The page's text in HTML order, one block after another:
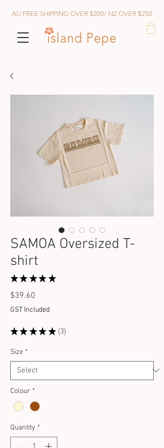
AU FREE SHIPPING OVER $200/ NZ OVER $250
SAMOA Oversized T-
shirt
★ ★ ★ ★ ★
$39.60
GST Included
★ ★ ★ ★ ★ 3
3
Size *
Colour *
Quantity *